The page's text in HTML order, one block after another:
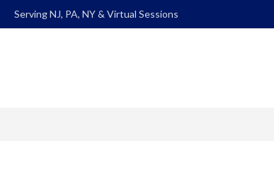
Serving NJ, PA, NY & Virtual Sessions